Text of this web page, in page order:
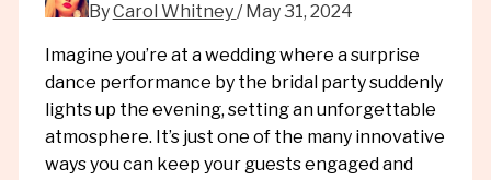
ByCarol Whitney/May 31, 2024
Imagine you’re at a wedding where a surprise
dance performance by the bridal party suddenly
lights up the evening, setting an unforgettable
atmosphere. It’s just one of the many innovative
ways you can keep your guests engaged and